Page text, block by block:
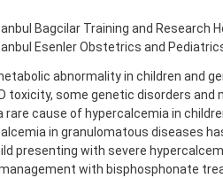
Bagcilar Training and Research
Esenler Obstetrics and
abnormality in children and
toxicity, some genetic disorders and
cause of hypercalcemia in
in granulomatous diseases
presenting with severe
with bisphosphonate